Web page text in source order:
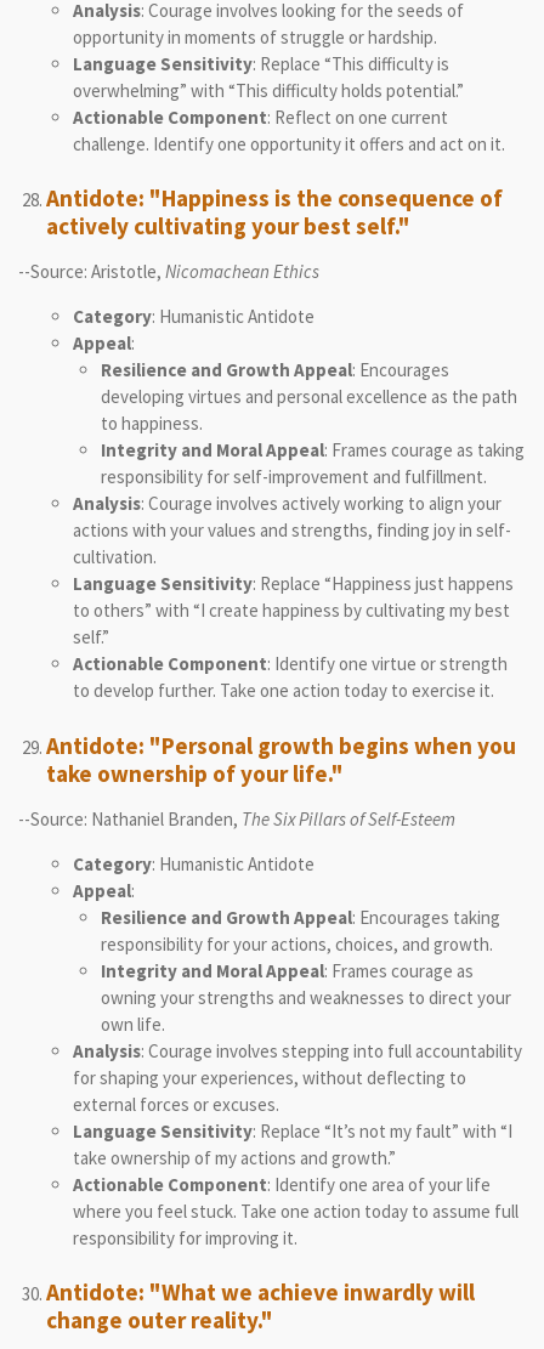
Analysis: Courage involves looking for the seeds of
opportunity in moments of struggle or hardship.
Language Sensitivity: Replace “This difficulty is
overwhelming” with “This difficulty holds potential.”
Actionable Component: Reflect on one current
challenge. Identify one opportunity it offers and act on it.
Antidote: "Happiness is the consequence of
actively cultivating your best self."
--Source: Aristotle, Nicomachean Ethics
Category: Humanistic Antidote
Appeal:
Resilience and Growth Appeal: Encourages
developing virtues and personal excellence as the path
to happiness.
Integrity and Moral Appeal: Frames courage as taking
responsibility for self-improvement and fulfillment.
Analysis: Courage involves actively working to align your
actions with your values and strengths, finding joy in self-
cultivation.
Language Sensitivity: Replace “Happiness just happens
to others” with “I create happiness by cultivating my best
self.”
Actionable Component: Identify one virtue or strength
to develop further. Take one action today to exercise it.
Antidote: "Personal growth begins when you
take ownership of your life."
--Source: Nathaniel Branden, The Six Pillars of Self-Esteem
Category: Humanistic Antidote
Appeal:
Resilience and Growth Appeal: Encourages taking
responsibility for your actions, choices, and growth.
Integrity and Moral Appeal: Frames courage as
owning your strengths and weaknesses to direct your
own life.
Analysis: Courage involves stepping into full accountability
for shaping your experiences, without deflecting to
external forces or excuses.
Language Sensitivity: Replace “It’s not my fault” with “I
take ownership of my actions and growth.”
Actionable Component: Identify one area of your life
where you feel stuck. Take one action today to assume full
responsibility for improving it.
Antidote: "What we achieve inwardly will
change outer reality."